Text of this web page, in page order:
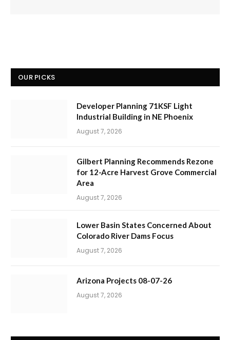
OUR PICKS
Developer Planning 71KSF Light
Industrial Building in NE Phoenix
August 7, 2026
Gilbert Planning Recommends Rezone
for 12-Acre Harvest Grove Commercial
Area
August 7, 2026
Lower Basin States Concerned About
Colorado River Dams Focus
August 7, 2026
Arizona Projects 08-07-26
August 7, 2026